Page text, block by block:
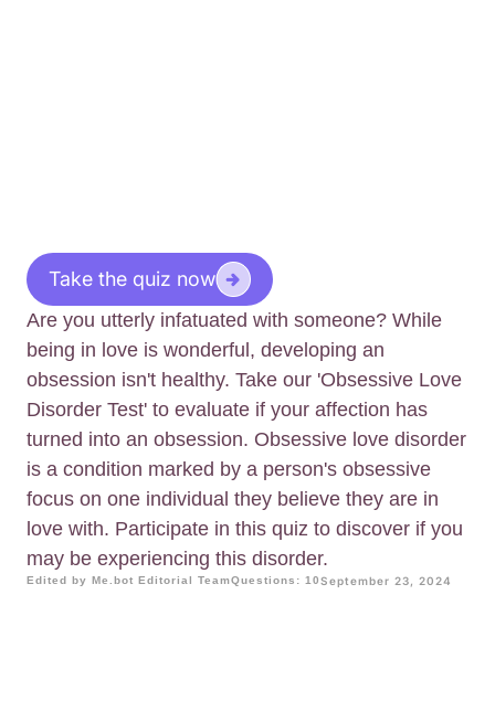
Take the quiz now
Are you utterly infatuated with someone? While
being in love is wonderful, developing an
obsession isn't healthy. Take our 'Obsessive Love
Disorder Test' to evaluate if your affection has
turned into an obsession. Obsessive love disorder
is a condition marked by a person's obsessive
focus on one individual they believe they are in
love with. Participate in this quiz to discover if you
may be experiencing this disorder.
Edited by Me.bot Editorial TeamQuestions: 10September 23, 2024